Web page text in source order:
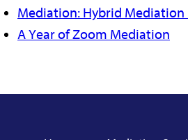
Mediation: Hybrid Mediation
A Year of Zoom Mediation